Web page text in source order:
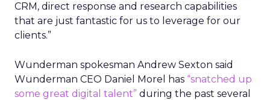
CRM, direct response and research capabilities
that are just fantastic for us to leverage for our
clients.”
Wunderman spokesman Andrew Sexton said
Wunderman CEO Daniel Morel has “snatched up
some great digital talent” during the past several